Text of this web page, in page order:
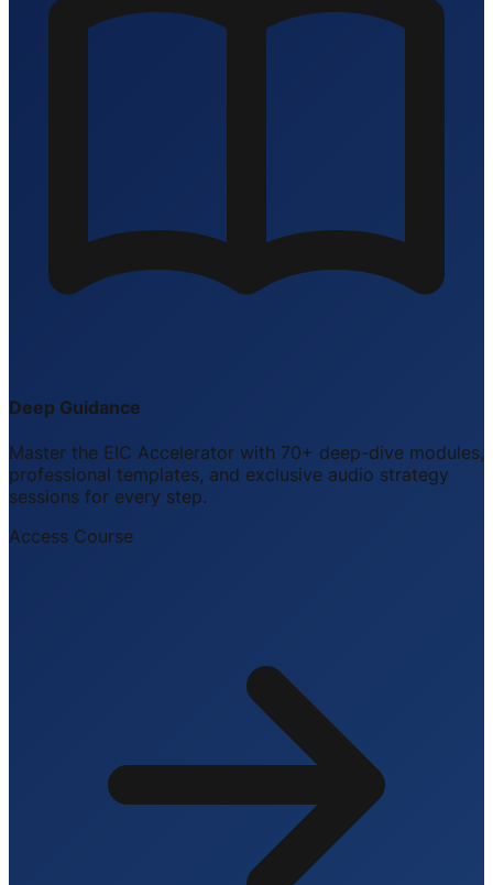
Deep Guidance
Master the EIC Accelerator with 70+ deep-dive modules,
professional templates, and exclusive audio strategy
sessions for every step.
Access Course